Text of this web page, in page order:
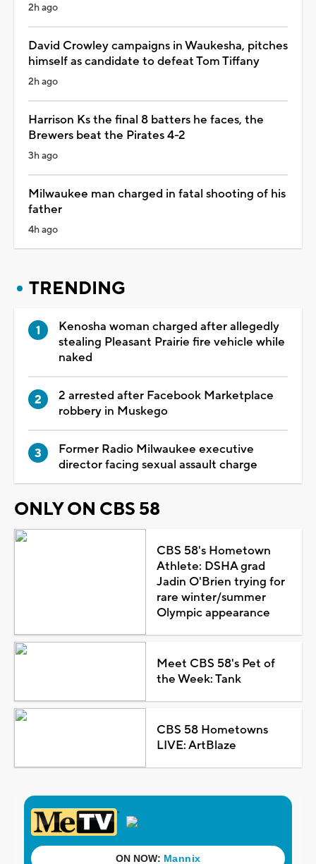
2h ago
David Crowley campaigns in Waukesha, pitches
himself as candidate to defeat Tom Tiffany
2h ago
Harrison Ks the final 8 batters he faces, the
Brewers beat the Pirates 4-2
3h ago
Milwaukee man charged in fatal shooting of his
father
4h ago
TRENDING
Kenosha woman charged after allegedly
stealing Pleasant Prairie fire vehicle while
naked
2 arrested after Facebook Marketplace
robbery in Muskego
Former Radio Milwaukee executive
director facing sexual assault charge
ONLY ON CBS 58
CBS 58's Hometown
Athlete: DSHA grad
Jadin O'Brien trying for
rare winter/summer
Olympic appearance
Meet CBS 58's Pet of
the Week: Tank
CBS 58 Hometowns
LIVE: ArtBlaze